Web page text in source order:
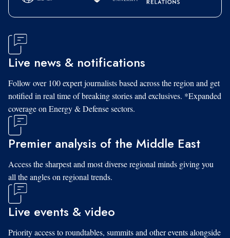
Live news & notifications
Follow over 100 expert journalists based across the region and get
notified in real time of breaking stories and exclusives. *Expanded
coverage on Energy & Defense sectors.
Premier analysis of the Middle East
Access the sharpest and most diverse regional minds giving you
all the angles on regional trends.
Live events & video
Priority access to roundtables, summits and other events alongside